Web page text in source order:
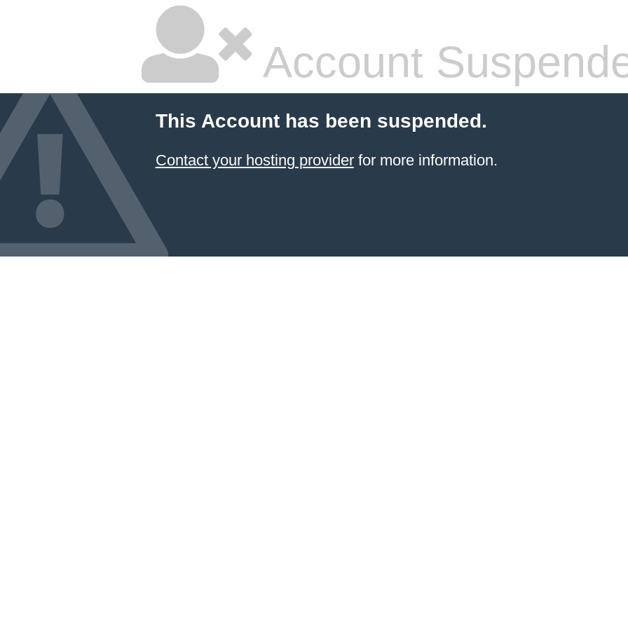
Account
This Account has been suspended.
Contact your hosting providerfor more information.